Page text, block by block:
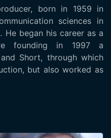
born in 1959 in
sciences in
He began his career as a
founding in 1997 a
Short, through which
but also worked as